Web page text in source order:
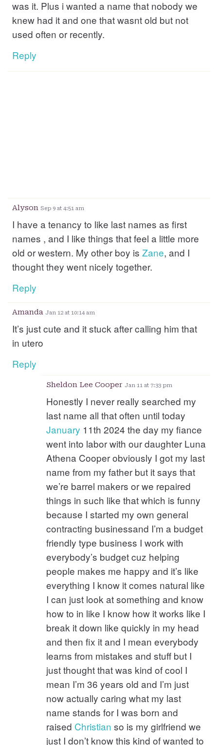
was it. Plus i wanted a name that nobody we
knew had it and one that wasnt old but not
used often or recently.
Reply
Alyson Sep 9 at 4:51 am
I have a tenancy to like last names as first
names , and I like things that feel a little more
old or western. My other boy is Zane, and I
thought they went nicely together.
Reply
Amanda Jan 12 at 10:14 am
It’s just cute and it stuck after calling him that
in utero
Reply
Sheldon Lee Cooper Jan 11 at 7:33 pm
Honestly I never really searched my
last name all that often until today
January 11th 2024 the day my fiance
went into labor with our daughter Luna
Athena Cooper obviously I got my last
name from my father but it says that
we’re barrel makers or we repaired
things in such like that which is funny
because I started my own general
contracting businessand I’m a budget
friendly type business I work with
everybody’s budget cuz helping
people makes me happy and it’s like
everything I know it comes natural like
I can just look at something and know
how to in like I know how it works like I
break it down like quickly in my head
and then fix it and I mean everybody
learns from mistakes and stuff but I
just thought that was kind of cool I
mean I’m 36 years old and I’m just
now actually caring what my last
name stands for I was born and
raised Christian so is my girlfriend we
just I don’t know this kind of wanted to